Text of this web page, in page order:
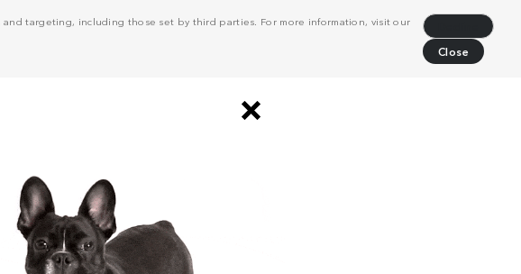
targeting, including those set by third parties. For more information, visit our
Close